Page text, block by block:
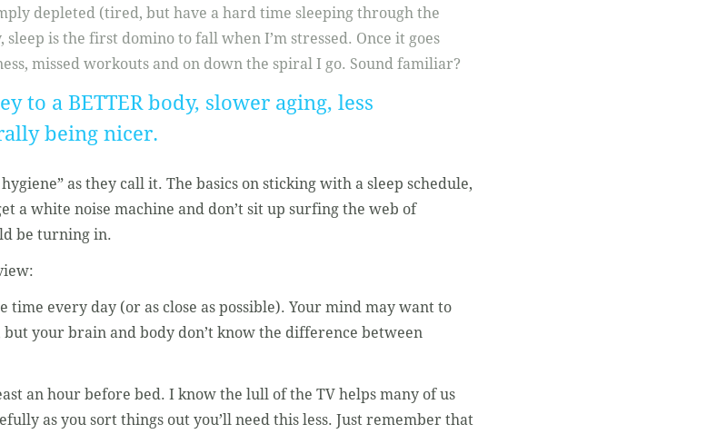
depleted (tired, but have a hard time sleeping through the
is the first domino to fall when I’m stressed. Once it goes
missed workouts and on down the spiral I go. Sound familiar?
to a BETTER body, slower aging, less
being nicer.
as they call it. The basics on sticking with a sleep schedule,
a white noise machine and don’t sit up surfing the web of
be turning in.
time every day (or as close as possible). Your mind may want to
your brain and body don’t know the difference between
an hour before bed. I know the lull of the TV helps many of us
as you sort things out you’ll need this less. Just remember that